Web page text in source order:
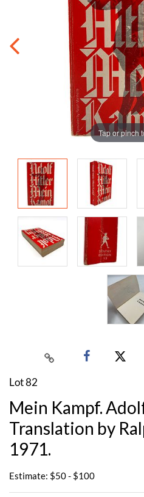
Tap or pinch
Lot 82
Mein Kampf.
Translation by
1971.
Estimate: $50 - $100